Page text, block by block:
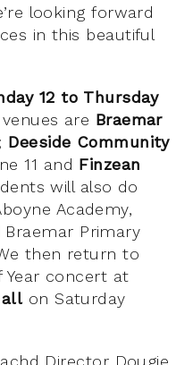
looking forward
in this beautiful
12 to Thursday
are Braemar
; Deeside Community
11 and Finzean
will also do
Academy,
Braemar Primary
then return to
Year concert at
on Saturday
Director Dougie